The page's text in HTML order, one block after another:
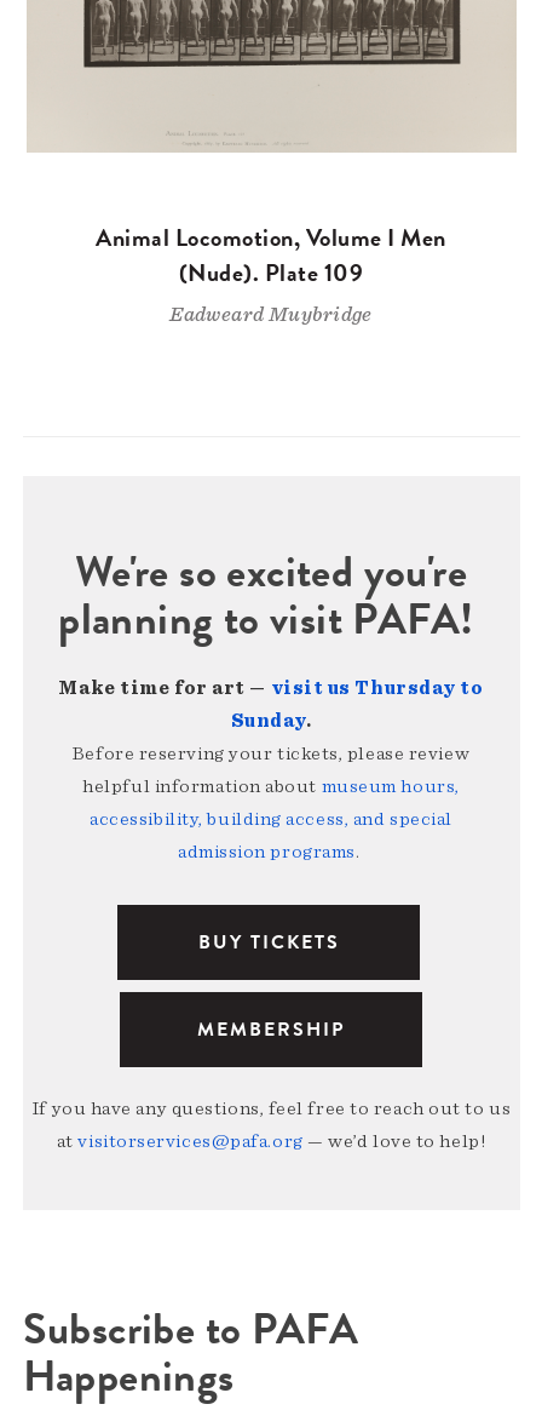
Animal Locomotion, Volume I Men
(Nude). Plate 109
Eadweard Muybridge
We're so excited you're
planning to visit PAFA!
Make time for art — visit us Thursday to
Sunday.
Before reserving your tickets, please review
helpful information about museum hours,
accessibility, building access, and special
admission programs.
BUY TICKETS
MEMBERSHIP
If you have any questions, feel free to reach out to us
atvisitorservices@pafa.org — we’d love to help!
Subscribe to PAFA
Happenings